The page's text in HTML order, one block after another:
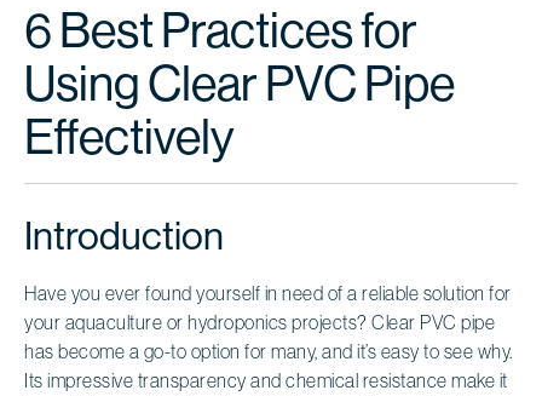
6 Best Practices for
Using Clear PVC Pipe
Effectively
Introduction
Have you ever found yourself in need of a reliable solution for
your aquaculture or hydroponics projects? Clear PVC pipe
has become a go-to option for many, and it’s easy to see why.
Its impressive transparency and chemical resistance make it